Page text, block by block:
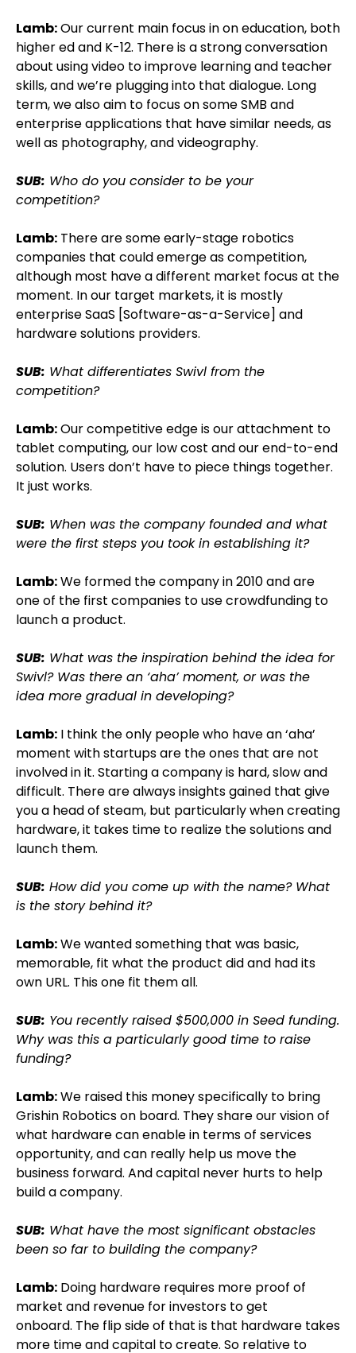
Lamb:Our current main focus in on education, both
higher ed and K-12. There is a strong conversation
about using video to improve learning and teacher
skills, and we’re plugging into that dialogue. Long
term, we also aim to focus on some SMB and
enterprise applications that have similar needs, as
well as photography, and videography.
SUB: Who do you consider to be your
competition?
Lamb: There are some early-stage robotics
companies that could emerge as competition,
although most have a different market focus at the
moment. In our target markets, it is mostly
enterprise SaaS [Software-as-a-Service] and
hardware solutions providers.
SUB: What differentiates Swivl from the
competition?
Lamb:Our competitive edge is our attachment to
tablet computing, our low cost and our end-to-end
solution. Users don’t have to piece things together.
It just works.
SUB: When was the company founded and what
were the first steps you took in establishing it?
Lamb:We formed the company in 2010 and are
one of the first companies to use crowdfunding to
launch a product.
SUB: What was the inspiration behind the idea for
Swivl? Was there an ‘aha’ moment, or was the
idea more gradual in developing?
Lamb: I think the only people who have an ‘aha’
moment with startups are the ones that are not
involved in it. Starting a company is hard, slow and
difficult. There are always insights gained that give
you a head of steam, but particularly when creating
hardware, it takes time to realize the solutions and
launch them.
SUB: How did you come up with the name? What
is the story behind it?
Lamb:We wanted something that was basic,
memorable, fit what the product did and had its
own URL. This one fit them all.
SUB: You recently raised $500,000 in Seed funding.
Why was this a particularly good time to raise
funding?
Lamb:We raised this money specifically to bring
Grishin Robotics on board. They share our vision of
what hardware can enable in terms of services
opportunity, and can really help us move the
business forward. And capital never hurts to help
build a company.
SUB: What have the most significant obstacles
been so far to building the company?
Lamb: Doing hardware requires more proof of
market and revenue for investors to get
onboard. The flip side of that is that hardware takes
more time and capital to create. So relative to